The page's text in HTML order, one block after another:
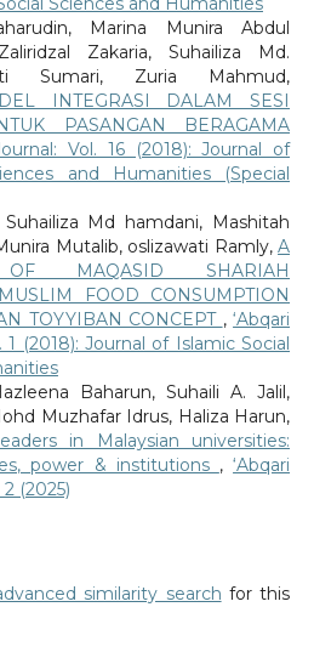
Marina Munira Abdul
Zakaria, Suhailiza Md.
Sumari, Zuria Mahmud,
INTEGRASI DALAM SESI
PASANGAN BERAGAMA
Vol. 16 (2018): Journal of
and Humanities (Special
Md hamdani, Mashitah
Mutalib, oslizawati Ramly,A
OF MAQASID SHARIAH
FOOD CONSUMPTION
TOYYIBAN CONCEPT ,‘Abqari
1 (2018): Journal of Islamic Social
Baharun, Suhaili A. Jalil,
Muzhafar Idrus, Haliza Harun,
in Malaysian universities:
power & institutions ,‘Abqari
(2025)
similarity search for this